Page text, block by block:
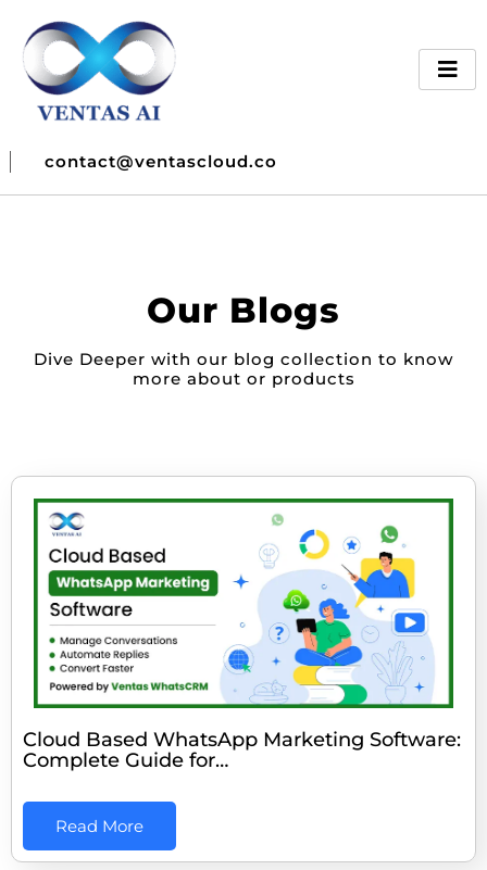
contact@ventascloud.co
Our Blogs
Dive Deeper with our blog collection to know
more about or products
Cloud Based WhatsApp Marketing Software:
Complete Guide for…
Read More